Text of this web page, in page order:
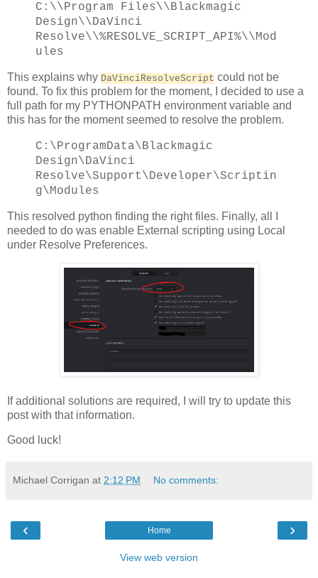
C:\\Program Files\\Blackmagic
Design\\DaVinci
Resolve\\%RESOLVE_SCRIPT_API%\\Mod
ules
This explains why DaVinciResolveScript could not be
found. To fix this problem for the moment, I decided to use a
full path for my PYTHONPATH environment variable and
this has for the moment seemed to resolve the problem.
C:\ProgramData\Blackmagic
Design\DaVinci
Resolve\Support\Developer\Scriptin
g\Modules
This resolved python finding the right files. Finally, all I
needed to do was enable External scripting using Local
under Resolve Preferences.
If additional solutions are required, I will try to update this
post with that information.
Good luck!
Michael Corrigan at 2:12 PM No comments:
‹ ›
Home
View web version